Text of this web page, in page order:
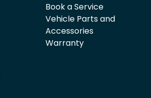
Book a Service
Vehicle Parts and
Accessories
Warranty